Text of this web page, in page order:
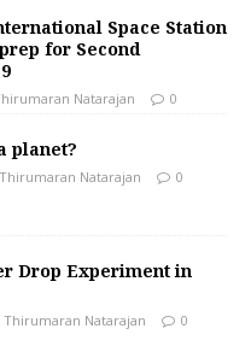
Space Station
for Second
Natarajan 0
planet?
Thirumaran Natarajan 0
Drop Experiment in
Thirumaran Natarajan 0